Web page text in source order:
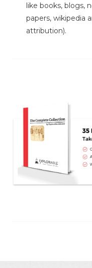
like books, blogs,
papers, wikipedia
attribution).